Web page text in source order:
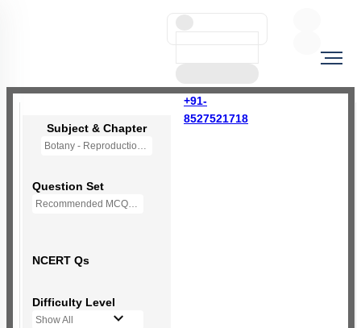
+91-
8527521718
Subject & Chapter
Botany - Reproduction in Organisms (OLD NCERT)
Question Set
Recommended MCQs - 121 Questions
NCERT Qs
Difficulty Level
Show All